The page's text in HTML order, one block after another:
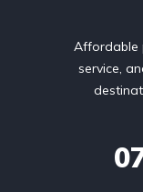
Affordable
service,